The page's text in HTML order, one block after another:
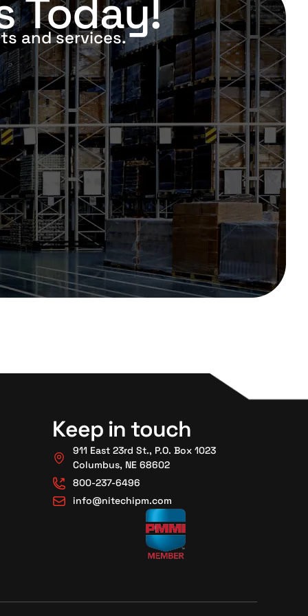
Today!
and services.
Keep in touch
911 East 23rd St., P.O. Box 1023
Columbus, NE 68602
800-237-6496
info@nitechipm.com